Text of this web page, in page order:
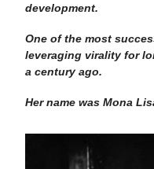
development.
One of the most
leveraging virality for
a century ago.
Her name was Mona